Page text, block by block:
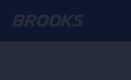
The new Ghost Amp is
Introducing the new
Free shipping on all orders